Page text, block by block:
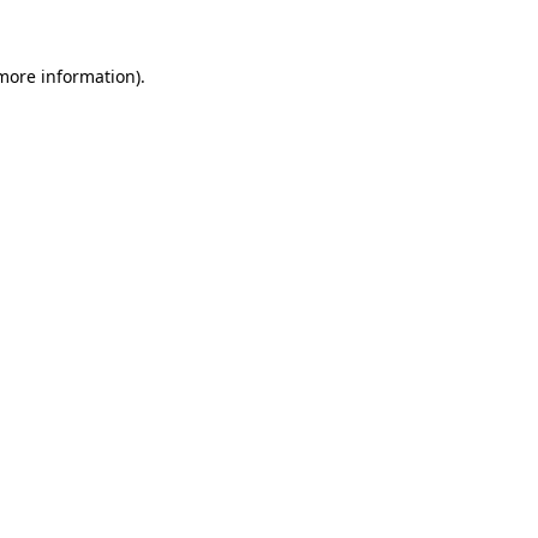
information).